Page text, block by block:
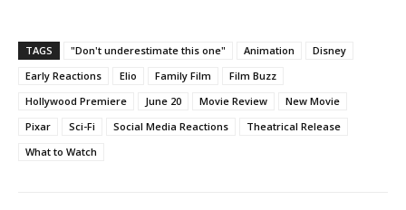
TAGS "Don't underestimate this one" Animation
Disney
Early Reactions
Elio Family Film
Film Buzz
Hollywood Premiere
June 20 Movie Review
New Movie
Pixar
Sci-Fi Social Media Reactions
Theatrical Release
What to Watch